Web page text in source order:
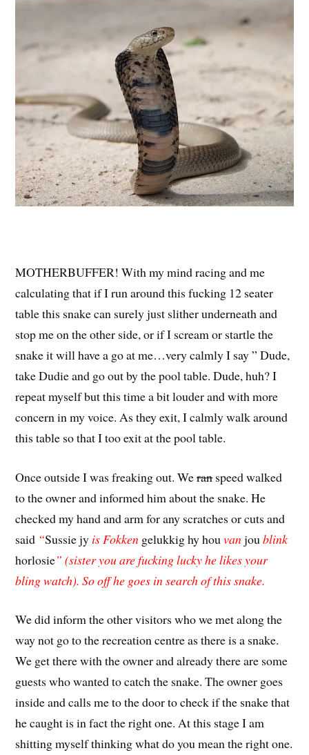
MOTHERBUFFER! With my mind racing and me
calculating that if I run around this fucking 12 seater
table this snake can surely just slither underneath and
stop me on the other side, or if I scream or startle the
snake it will have a go at me…very calmly I say ” Dude,
take Dudie and go out by the pool table. Dude, huh? I
repeat myself but this time a bit louder and with more
concern in my voice. As they exit, I calmly walk around
this table so that I too exit at the pool table.
Once outside I was freaking out. Weranspeed walked
to the owner and informed him about the snake. He
checked my hand and arm for any scratches or cuts and
said “Sussie jy is Fokken gelukkig hy hou vanjou blink
horlosie” (sister you are fucking lucky he likes your
bling watch). So off he goes in search of this snake.
We did inform the other visitors who we met along the
way not go to the recreation centre as there is a snake.
We get there with the owner and already there are some
guests who wanted to catch the snake. The owner goes
inside and calls me to the door to check if the snake that
he caught is in fact the right one. At this stage I am
shitting myself thinking what do you mean the right one.